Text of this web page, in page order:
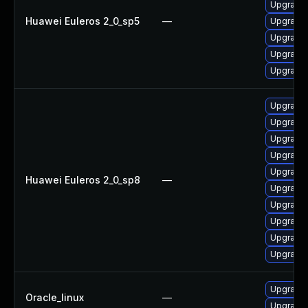
Huawei Euleros 2_0_sp5 —
Upgrade
Huawei Euleros 2_0_sp8 —
Upgrade
Oracle_linux —
Upgrade